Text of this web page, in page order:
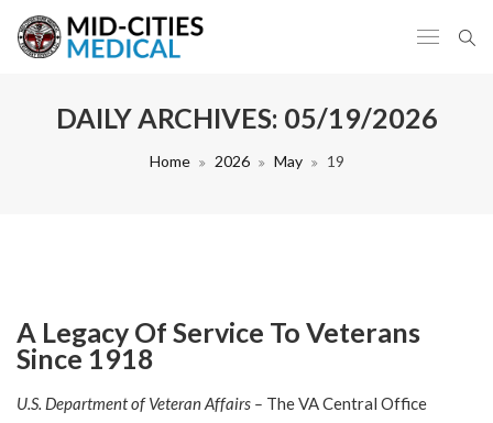
DAILY ARCHIVES: 05/19/2026
Home 2026 May 19
A Legacy Of Service To Veterans
Since 1918
U.S. Department of Veteran Affairs – The VA Central Office